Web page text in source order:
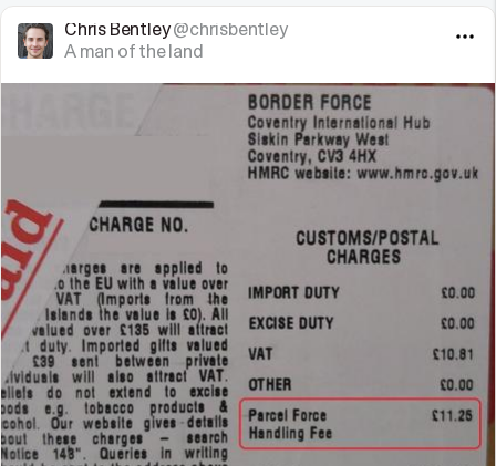
Chris Bentley@chrisbentley
A man of the land